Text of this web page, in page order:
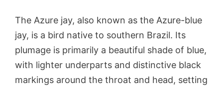
The Azure jay, also known as the Azure-blue
jay, is a bird native to southern Brazil. Its
plumage is primarily a beautiful shade of blue,
with lighter underparts and distinctive black
markings around the throat and head, setting